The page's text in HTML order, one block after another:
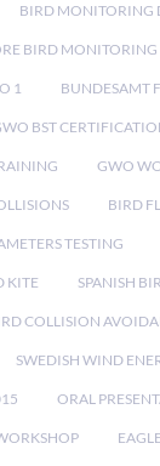
BIRD MONITORING
BIRD MONITORING
1 BUNDESAMT
BST
GWO
BIRD
TESTING
KITE SPANISH
COLLISION
SWEDISH WIND
ORAL